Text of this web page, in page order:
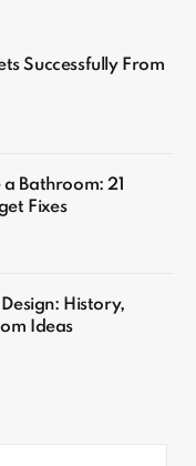
Successfully From
Bathroom: 21
Fixes
History,
Ideas